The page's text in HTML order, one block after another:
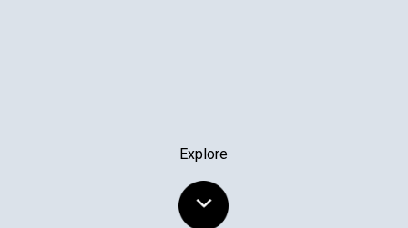
Explore